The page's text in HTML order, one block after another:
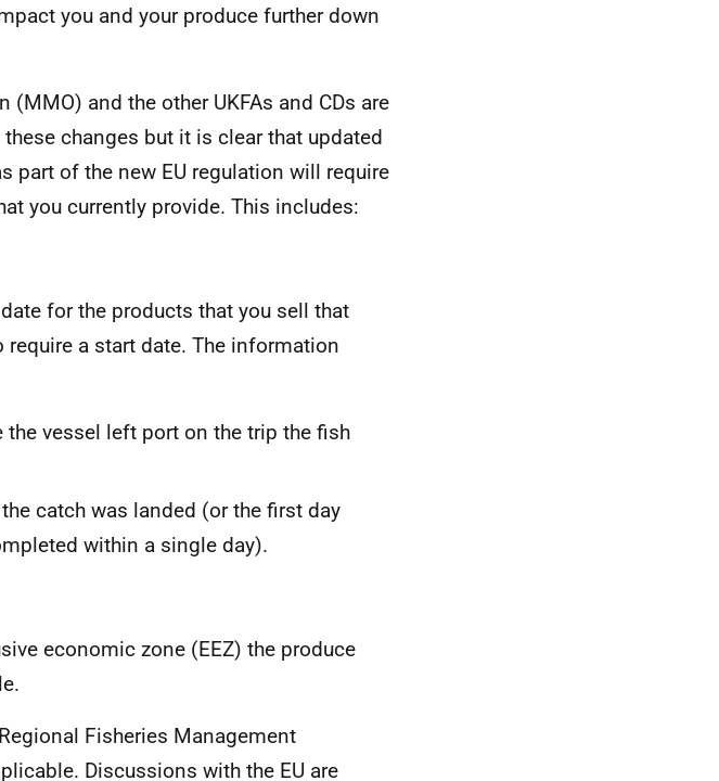
you and your produce further down
and the other UKFAs and CDs are
changes but it is clear that updated
part of the new EU regulation will require
you currently provide. This includes:
for the products that you sell that
require a start date. The information
the vessel left port on the trip the fish
the catch was landed (or the first day
within a single day).
economic zone (EEZ) the produce
Fisheries Management
Discussions with the EU are